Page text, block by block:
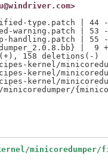
type.patch |
warning.patch |
handling.patch |
|  9
158 deletions(-)
kernel/
kernel/
kernel/